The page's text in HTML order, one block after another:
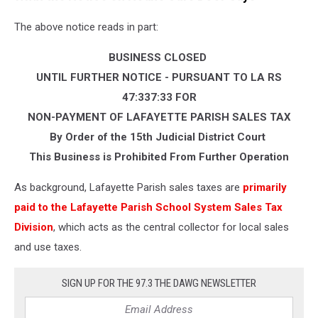
(Najwan
Facebook
The above notice reads in part:
BUSINESS CLOSED
UNTIL FURTHER NOTICE - PURSUANT TO LA RS
47:337:33 FOR
NON-PAYMENT OF LAFAYETTE PARISH SALES TAX
By Order of the 15th Judicial District Court
This Business is Prohibited From Further Operation
As background, Lafayette Parish sales taxes are primarily
paid to the Lafayette Parish School System Sales Tax
Division, which acts as the central collector for local sales
and use taxes.
SIGN UP FOR THE 97.3 THE DAWG NEWSLETTER